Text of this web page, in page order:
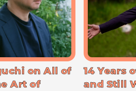
on All of
Art of
14 Years
and Still